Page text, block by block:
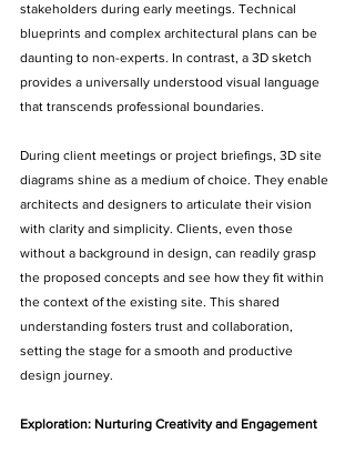
stakeholders during early meetings. Technical
blueprints and complex architectural plans can be
daunting to non-experts. In contrast, a 3D sketch
provides a universally understood visual language
that transcends professional boundaries.
During client meetings or project briefings, 3D site
diagrams shine as a medium of choice. They enable
architects and designers to articulate their vision
with clarity and simplicity. Clients, even those
without a background in design, can readily grasp
the proposed concepts and see how they fit within
the context of the existing site. This shared
understanding fosters trust and collaboration,
setting the stage for a smooth and productive
design journey.
Exploration: Nurturing Creativity and Engagement